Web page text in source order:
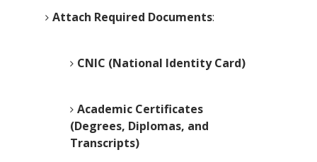
Attach Required Documents:
CNIC (National Identity Card)
Academic Certificates
(Degrees, Diplomas, and
Transcripts)